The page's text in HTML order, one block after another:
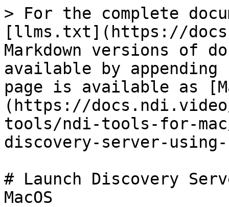
> For the complete
[llms.txt](https://
Markdown versions of
available by
page is available as
(https://
tools/ndi-tools-for-
discovery-server-using-
# Launch Discovery
MacOS